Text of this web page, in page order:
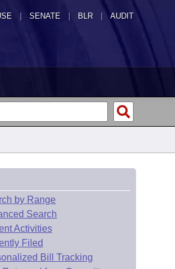
SENATE | BLR | AUDIT
by Range
Search
Activities
Filed
Bill Tracking